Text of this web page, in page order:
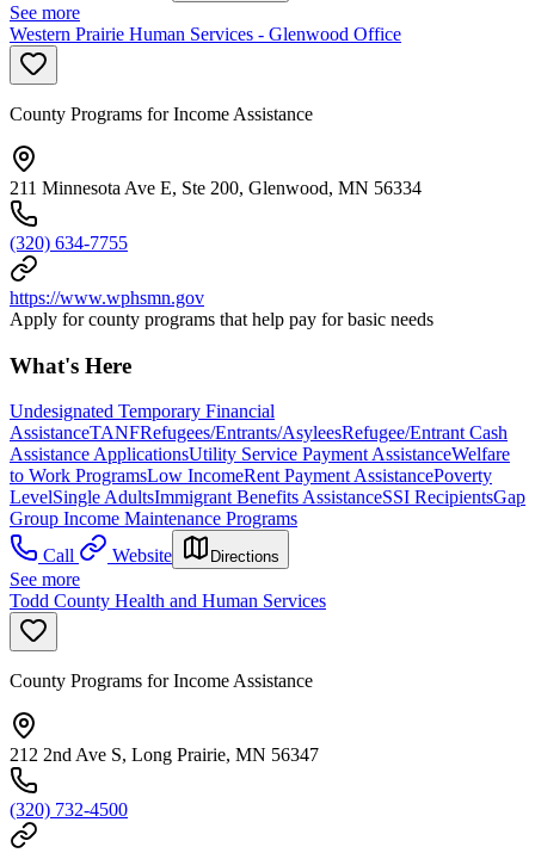
See more
Western Prairie Human Services - Glenwood Office
County Programs for Income Assistance
211 Minnesota Ave E, Ste 200, Glenwood, MN 56334
(320) 634-7755
https://www.wphsmn.gov
Apply for county programs that help pay for basic needs
What's Here
Undesignated Temporary Financial
AssistanceTANFRefugees/Entrants/AsyleesRefugee/Entrant Cash
Assistance ApplicationsUtility Service Payment AssistanceWelfare
to Work ProgramsLow IncomeRent Payment AssistancePoverty
LevelSingle AdultsImmigrant Benefits AssistanceSSI RecipientsGap
Group Income Maintenance Programs
Call
Website Directions
See more
Todd County Health and Human Services
County Programs for Income Assistance
212 2nd Ave S, Long Prairie, MN 56347
(320) 732-4500